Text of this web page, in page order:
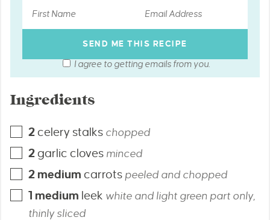
I agree to getting emails from you.
Ingredients
2celery stalks chopped
2garlic cloves minced
2 medium carrots peeled and chopped
1 medium leek white and light green part only,
thinly sliced